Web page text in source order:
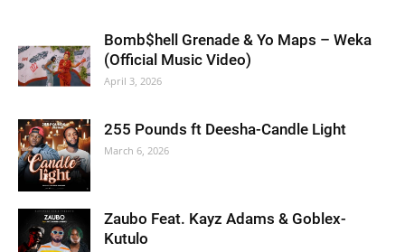
Bomb$hell Grenade & Yo Maps – Weka
(Official Music Video)
April 3, 2026
255 Pounds ft Deesha-Candle Light
March 6, 2026
Zaubo Feat. Kayz Adams & Goblex-
Kutulo